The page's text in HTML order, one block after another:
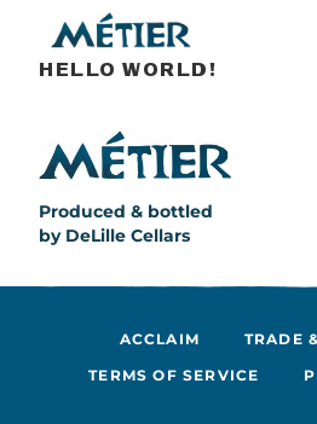
HELLO WORLD!
Produced & bottled
by DeLille Cellars
ACCLAIM
TRADE
TERMS OF SERVICE